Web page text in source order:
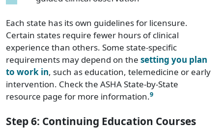
Each state has its own guidelines for licensure.
Certain states require fewer hours of clinical
experience than others. Some state-specific
requirements may depend on the setting you plan
to work in, such as education, telemedicine or early
intervention. Check the ASHA State-by-State
resource page for more information.9
Step 6: Continuing Education Courses